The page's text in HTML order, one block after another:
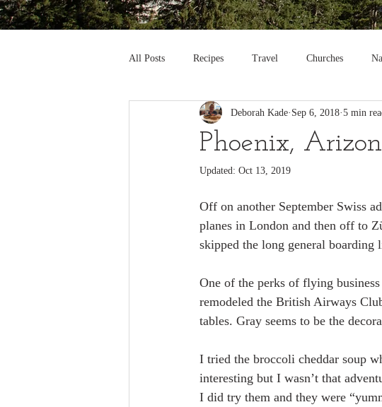
All Posts Recipes Travel Churches
Phoenix,
Deborah Kade Sep 6, 2018 5 min
Updated: Oct 13, 2019
Off on another September Swiss
planes in London and then off to
skipped the long general boarding
One of the perks of flying
remodeled the British Airways
tables. Gray seems to be the
I tried the broccoli cheddar soup
interesting but I wasn’t that
I did try them and they were